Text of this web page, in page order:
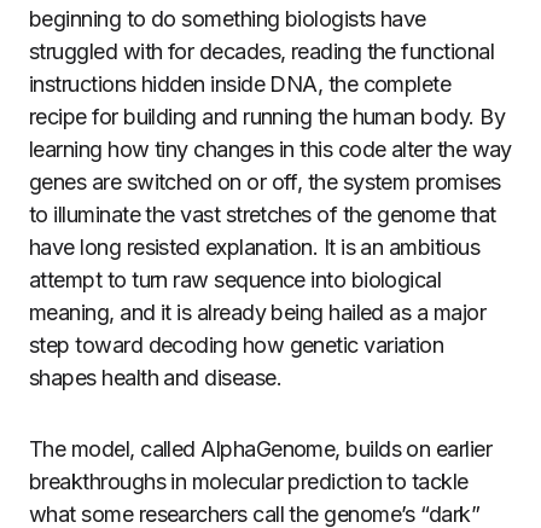
beginning to do something biologists have
struggled with for decades, reading the functional
instructions hidden inside DNA, the complete
recipe for building and running the human body. By
learning how tiny changes in this code alter the way
genes are switched on or off, the system promises
to illuminate the vast stretches of the genome that
have long resisted explanation. It is an ambitious
attempt to turn raw sequence into biological
meaning, and it is already being hailed as a major
step toward decoding how genetic variation
shapes health and disease.
The model, called AlphaGenome, builds on earlier
breakthroughs in molecular prediction to tackle
what some researchers call the genome’s “dark”